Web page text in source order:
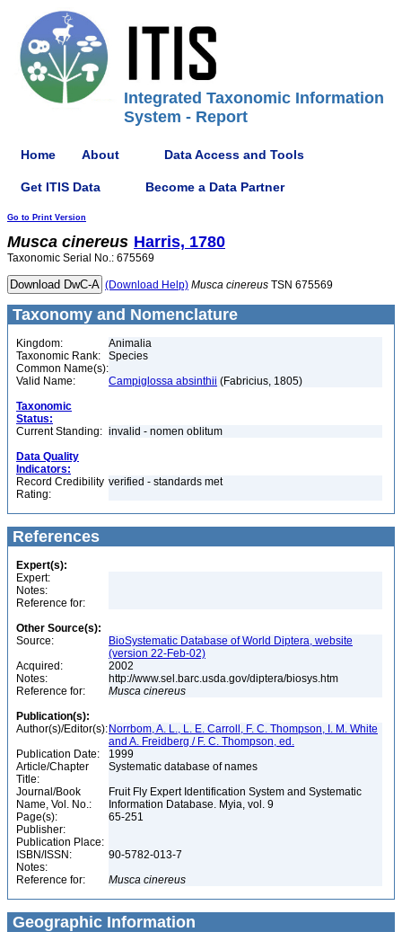
Integrated Taxonomic Information
System - Report
Home About Data Access and Tools
Get ITIS Data Become a Data Partner
Go to Print Version
Musca cinereus Harris, 1780
Taxonomic Serial No.: 675569
(Download Help) Musca cinereus TSN 675569
Taxonomy and Nomenclature
Kingdom:
Animalia
Taxonomic Rank:
Species
Common Name(s):
Valid Name:
Campiglossa absinthii (Fabricius, 1805)
Taxonomic
Status:
Current Standing: invalid - nomen oblitum
Data Quality
Indicators:
Record Credibility
Rating:
verified - standards met
References
Expert(s):
Expert:
Notes:
Reference for:
Other Source(s):
Source:
BioSystematic Database of World Diptera, website
(version 22-Feb-02)
Acquired:
2002
Notes:
http://www.sel.barc.usda.gov/diptera/biosys.htm
Reference for:
Musca cinereus
Publication(s):
Author(s)/Editor(s): Norrbom, A. L., L. E. Carroll, F. C. Thompson, I. M. White
and A. Freidberg / F. C. Thompson, ed.
Publication Date:
1999
Article/Chapter
Title:
Systematic database of names
Journal/Book
Name, Vol. No.:
Fruit Fly Expert Identification System and Systematic
Information Database. Myia, vol. 9
Page(s):
65-251
Publisher:
Publication Place:
ISBN/ISSN:
90-5782-013-7
Notes:
Reference for:
Musca cinereus
Geographic Information